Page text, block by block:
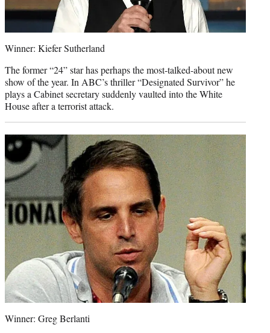
Winner: Kiefer Sutherland
The former “24” star has perhaps the most-talked-about new
show of the year. In ABC’s thriller “Designated Survivor” he
plays a Cabinet secretary suddenly vaulted into the White
House after a terrorist attack.
Winner: Greg Berlanti